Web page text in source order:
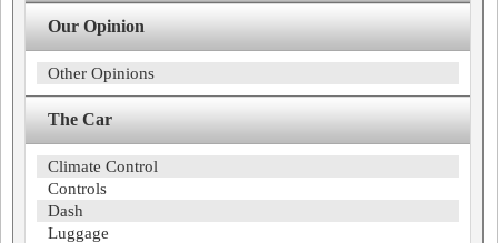
Our Opinion
Other Opinions
The Car
Climate Control
Controls
Dash
Luggage